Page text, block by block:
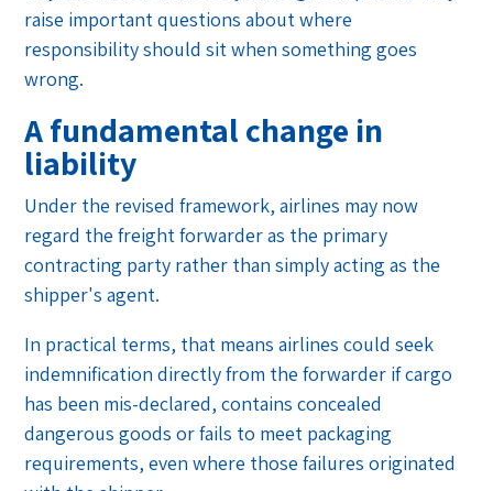
raise important questions about where
responsibility should sit when something goes
wrong.
A fundamental change in
liability
Under the revised framework, airlines may now
regard the freight forwarder as the primary
contracting party rather than simply acting as the
shipper's agent.
In practical terms, that means airlines could seek
indemnification directly from the forwarder if cargo
has been mis-declared, contains concealed
dangerous goods or fails to meet packaging
requirements, even where those failures originated